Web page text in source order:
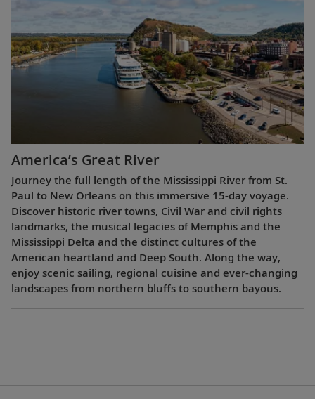
America’s Great River
Journey the full length of the Mississippi River from St.
Paul to New Orleans on this immersive 15-day voyage.
Discover historic river towns, Civil War and civil rights
landmarks, the musical legacies of Memphis and the
Mississippi Delta and the distinct cultures of the
American heartland and Deep South. Along the way,
enjoy scenic sailing, regional cuisine and ever-changing
landscapes from northern bluffs to southern bayous.